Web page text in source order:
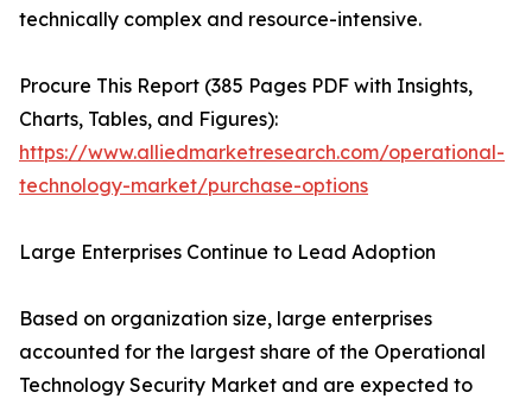
technically complex and resource-intensive.
Procure This Report (385 Pages PDF with Insights,
Charts, Tables, and Figures):
https://www.alliedmarketresearch.com/operational-
technology-market/purchase-options
Large Enterprises Continue to Lead Adoption
Based on organization size, large enterprises
accounted for the largest share of the Operational
Technology Security Market and are expected to